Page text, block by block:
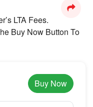
LTA Fees.
Buy Now Button To
Buy Now